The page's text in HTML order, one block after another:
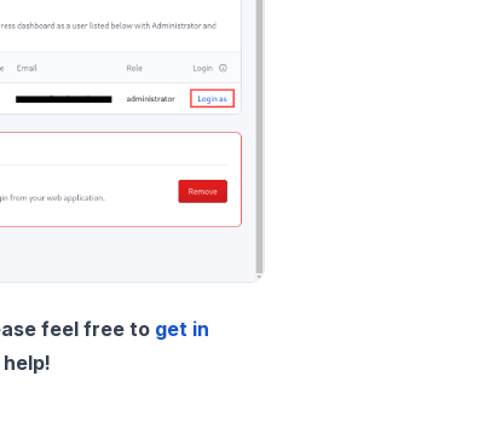
feel free to get in